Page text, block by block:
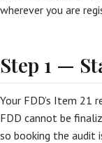
wherever you are
Step 1 —
Your FDD’s Item 21
FDD cannot be
so booking the